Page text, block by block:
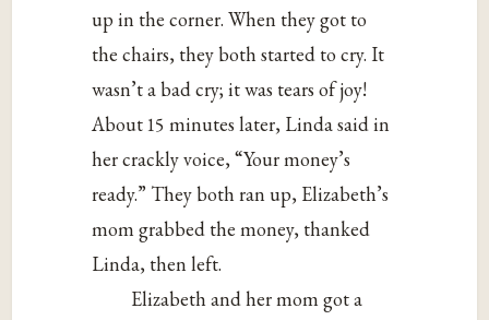
up in the corner. When they got to
the chairs, they both started to cry. It
wasn’t a bad cry; it was tears of joy!
About 15 minutes later, Linda said in
her crackly voice, “Your money’s
ready.” They both ran up, Elizabeth’s
mom grabbed the money, thanked
Linda, then left.
Elizabeth and her mom got a